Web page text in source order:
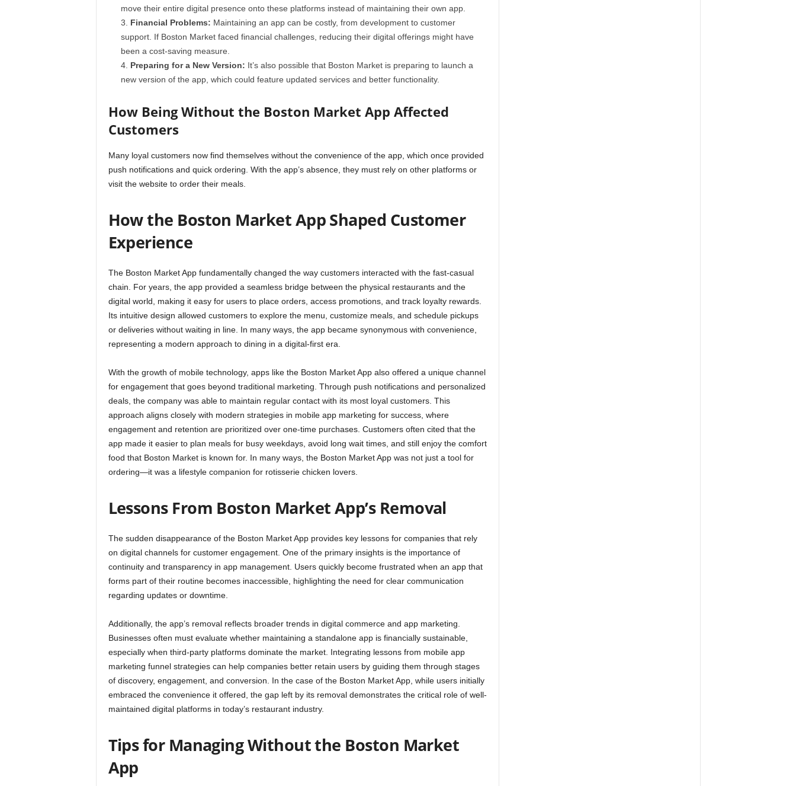
move their entire digital presence onto these platforms instead of maintaining their own app.
Financial Problems: Maintaining an app can be costly, from development to customer
support. If Boston Market faced financial challenges, reducing their digital offerings might have
been a cost-saving measure.
Preparing for a New Version: It’s also possible that Boston Market is preparing to launch a
new version of the app, which could feature updated services and better functionality.
How Being Without the Boston Market App Affected
Customers
Many loyal customers now find themselves without the convenience of the app, which once provided
push notifications and quick ordering. With the app’s absence, they must rely on other platforms or
visit the website to order their meals.
How the Boston Market App Shaped Customer
Experience
The Boston Market App fundamentally changed the way customers interacted with the fast-casual
chain. For years, the app provided a seamless bridge between the physical restaurants and the
digital world, making it easy for users to place orders, access promotions, and track loyalty rewards.
Its intuitive design allowed customers to explore the menu, customize meals, and schedule pickups
or deliveries without waiting in line. In many ways, the app became synonymous with convenience,
representing a modern approach to dining in a digital-first era.
With the growth of mobile technology, apps like the Boston Market App also offered a unique channel
for engagement that goes beyond traditional marketing. Through push notifications and personalized
deals, the company was able to maintain regular contact with its most loyal customers. This
approach aligns closely with modern strategies in mobile app marketing for success, where
engagement and retention are prioritized over one-time purchases. Customers often cited that the
app made it easier to plan meals for busy weekdays, avoid long wait times, and still enjoy the comfort
food that Boston Market is known for. In many ways, the Boston Market App was not just a tool for
ordering—it was a lifestyle companion for rotisserie chicken lovers.
Lessons From Boston Market App’s Removal
The sudden disappearance of the Boston Market App provides key lessons for companies that rely
on digital channels for customer engagement. One of the primary insights is the importance of
continuity and transparency in app management. Users quickly become frustrated when an app that
forms part of their routine becomes inaccessible, highlighting the need for clear communication
regarding updates or downtime.
Additionally, the app’s removal reflects broader trends in digital commerce and app marketing.
Businesses often must evaluate whether maintaining a standalone app is financially sustainable,
especially when third-party platforms dominate the market. Integrating lessons from mobile app
marketing funnel strategies can help companies better retain users by guiding them through stages
of discovery, engagement, and conversion. In the case of the Boston Market App, while users initially
embraced the convenience it offered, the gap left by its removal demonstrates the critical role of well-
maintained digital platforms in today’s restaurant industry.
Tips for Managing Without the Boston Market
App